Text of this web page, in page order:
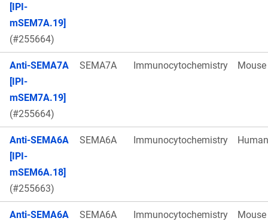
[IPI-
mSEM7A.19]
(#255664)
Anti-SEMA7A
[IPI-
mSEM7A.19]
(#255664)
SEMA7A Immunocytochemistry Mouse
Anti-SEMA6A
[IPI-
mSEM6A.18]
(#255663)
SEMA6A Immunocytochemistry Human
Anti-SEMA6A
SEMA6A Immunocytochemistry Mouse